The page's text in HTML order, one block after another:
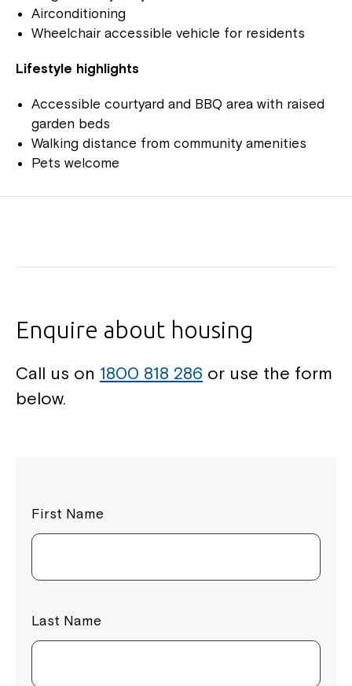
Airconditioning
Wheelchair accessible vehicle for residents
Lifestyle highlights
Accessible courtyard and BBQ area with raised
garden beds
Walking distance from community amenities
Pets welcome
Enquire about housing
Call us on 1800 818 286 or use the form
below.
First Name
Last Name